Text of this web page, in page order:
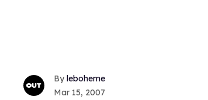
leboheme
Mar 15, 2007